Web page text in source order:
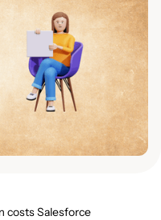
costs Salesforce